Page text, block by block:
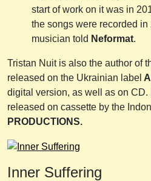
start of work on it was in
the songs were recorded
musician told Neformat.
Tristan Nuit is also the author of
released on the Ukrainian label
digital version, as well as on
released on cassette by the
PRODUCTIONS.
Inner Suffering